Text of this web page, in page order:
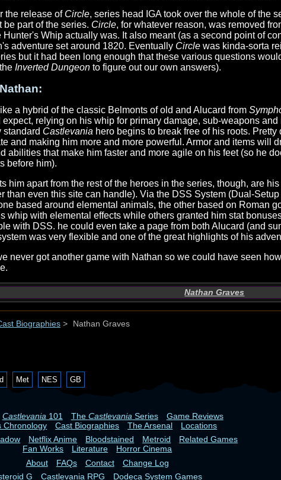
the release of Circle, series head IGA took over the whole of the
be part of the series. Circle, for whatever reason, was removed
Hunter's Whip actually was. It also meant (as a second point of
adventure set around 1820. Eventually Circle was kinda-sorta
but it had been long enough that these various questions
Inverted Dungeon to figure out our own answers).
a hybrid of the classic Belmonts of old and Alucard from
expect, relying on his whip for primary damage, sub-weapons
standard Castlevania hero begins to break free of his roots.
and making him more and more powerful. Armor and items will
abilities that make him faster and more agile on his feet (so he
before him).
him apart from the rest of the heroes in the series, though, are
than even this site can handle). Via the DSS System (Dual-
based around elemental animals, the other based on Roman
whip with elemental effects while others granted him stat
with DSS. he could even take a page from both Alucard (and
was very flexible and one of the great highlights of his
never got another game with Nathan so we could have seen
Nathan Graves
Biographies > Nathan Graves
Met NES GB
Castlevania 101 The Castlevania Series
Game Reviews
Chronology
Cast Biographies The Arsenal
Locations
Netflix Anime Bloodstained Metroid
Related Games
Fan Works
Literature
Horror Cinema
About
FAQs Contact
Change Log
G
Castlevania RPG Dodeca System Games